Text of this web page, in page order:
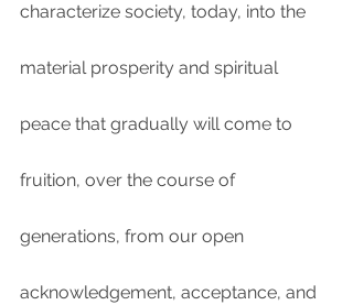
characterize society, today, into the
material prosperity and spiritual
peace that gradually will come to
fruition, over the course of
generations, from our open
acknowledgement, acceptance, and